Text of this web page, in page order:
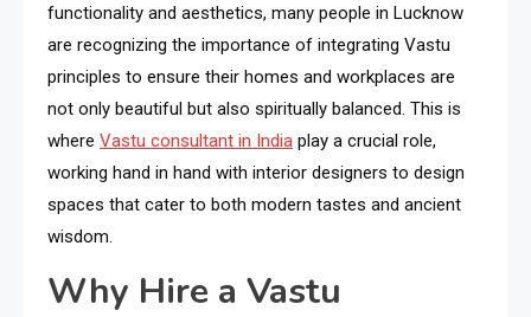
functionality and aesthetics, many people in Lucknow
are recognizing the importance of integrating Vastu
principles to ensure their homes and workplaces are
not only beautiful but also spiritually balanced. This is
where Vastu consultant in India play a crucial role,
working hand in hand with interior designers to design
spaces that cater to both modern tastes and ancient
wisdom.
Why Hire a Vastu